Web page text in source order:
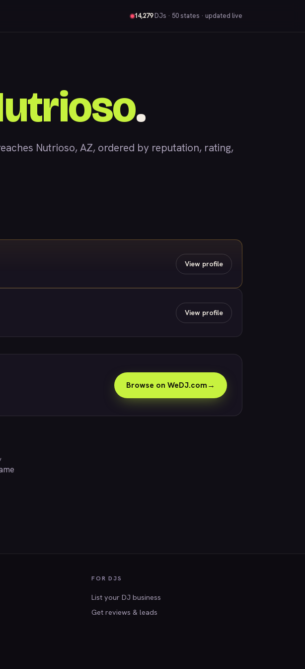
14,279DJs · 50 states · updated live
.
Nutrioso, AZ, ordered by reputation, rating,
View profile
View profile
Browse on WeDJ.com→
FOR DJS
List your DJ business
Get reviews & leads